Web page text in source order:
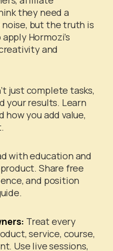
they need a
but the truth is
Hormozi’s
and
just complete tasks,
your results. Learn
how you add value,
with education and
Share free
and position
Treat every
service, course,
Use live sessions,